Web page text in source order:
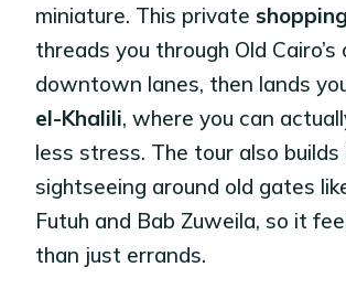
miniature. This private
threads you through Old Cairo’s
downtown lanes, then lands
el-Khalili, where you can
less stress. The tour also builds
sightseeing around old gates
Futuh and Bab Zuweila, so it
than just errands.